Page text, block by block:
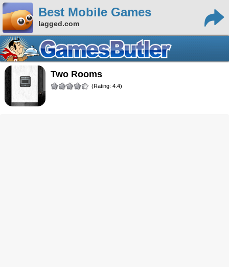
Best Mobile Games
lagged.com
Two Rooms
(Rating: 4.4)